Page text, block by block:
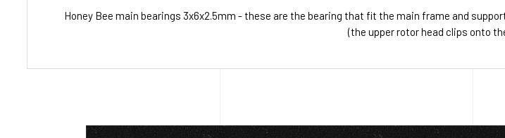
Honey Bee main bearings 3x6x2.5mm - these are the bearing that fit the main frame and
(the upper rotor head clips onto